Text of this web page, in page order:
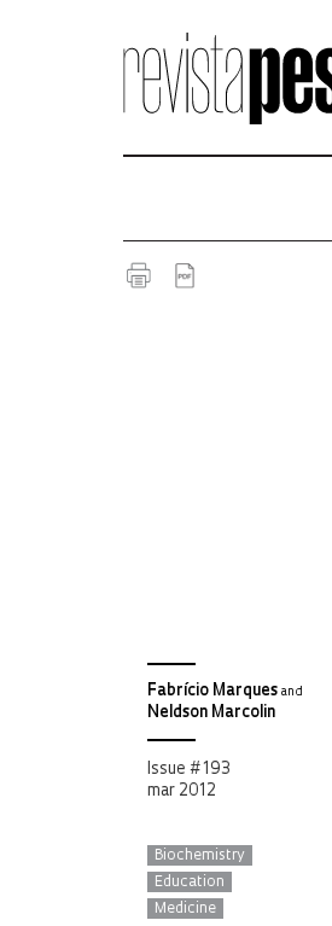
Fabrício Marques and
Neldson Marcolin
Issue # 193
mar 2012
Biochemistry
Education
Medicine